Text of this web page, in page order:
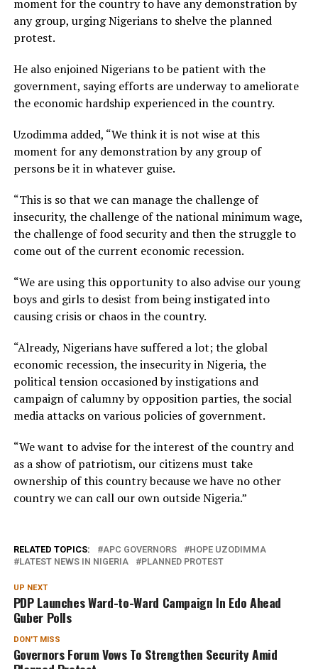
moment for the country to have any demonstration by
any group, urging Nigerians to shelve the planned
protest.
He also enjoined Nigerians to be patient with the
government, saying efforts are underway to ameliorate
the economic hardship experienced in the country.
Uzodimma added, “We think it is not wise at this
moment for any demonstration by any group of
persons be it in whatever guise.
“This is so that we can manage the challenge of
insecurity, the challenge of the national minimum wage,
the challenge of food security and then the struggle to
come out of the current economic recession.
“We are using this opportunity to also advise our young
boys and girls to desist from being instigated into
causing crisis or chaos in the country.
“Already, Nigerians have suffered a lot; the global
economic recession, the insecurity in Nigeria, the
political tension occasioned by instigations and
campaign of calumny by opposition parties, the social
media attacks on various policies of government.
“We want to advise for the interest of the country and
as a show of patriotism, our citizens must take
ownership of this country because we have no other
country we can call our own outside Nigeria.”
RELATED TOPICS: APC GOVERNORS
HOPE UZODIMMA
LATEST NEWS IN NIGERIA
PLANNED PROTEST
UP NEXT
PDP Launches Ward-to-Ward Campaign In Edo Ahead
Guber Polls
DON'T MISS
Governors Forum Vows To Strengthen Security Amid